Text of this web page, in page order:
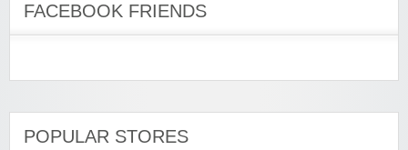
FACEBOOK FRIENDS
POPULAR STORES